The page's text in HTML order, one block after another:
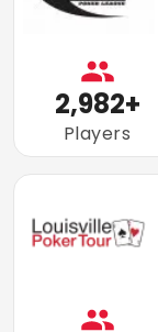
2,982+
Players